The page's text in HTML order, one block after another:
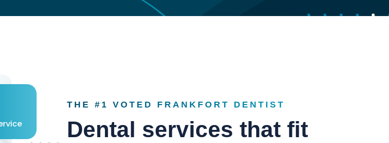
THE #1 VOTED FRANKFORT DENTIST
Dental services that fit